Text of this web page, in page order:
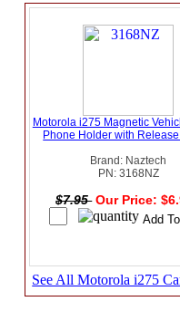
Motorola i275 Magnetic
Phone Holder with
Brand: Naztech
PN: 3168NZ
$7.95 Our Price:
See All Motorola i275